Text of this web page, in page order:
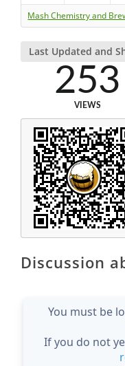
Mash Chemistry and
Last Updated and
253
VIEWS
Discussion
You must be
If you do not